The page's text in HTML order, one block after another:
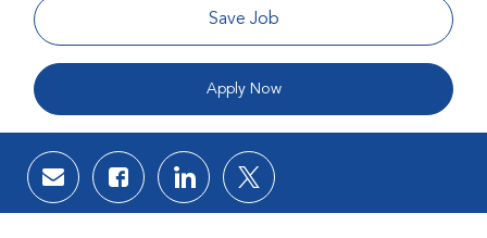
Save Job
Apply Now
Share via email
Share via Facebook
Share via LinkedIn
Share via twitter